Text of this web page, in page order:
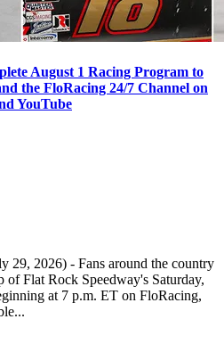
August 1 Racing Program to
the FloRacing 24/7 Channel on
YouTube
2026) - Fans around the country
Flat Rock Speedway's Saturday,
at 7 p.m. ET on FloRacing,